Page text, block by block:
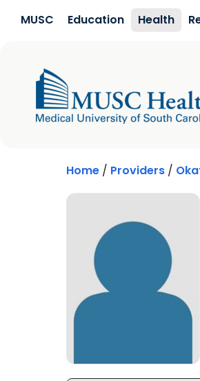
MUSC Education Health
Home / Providers /